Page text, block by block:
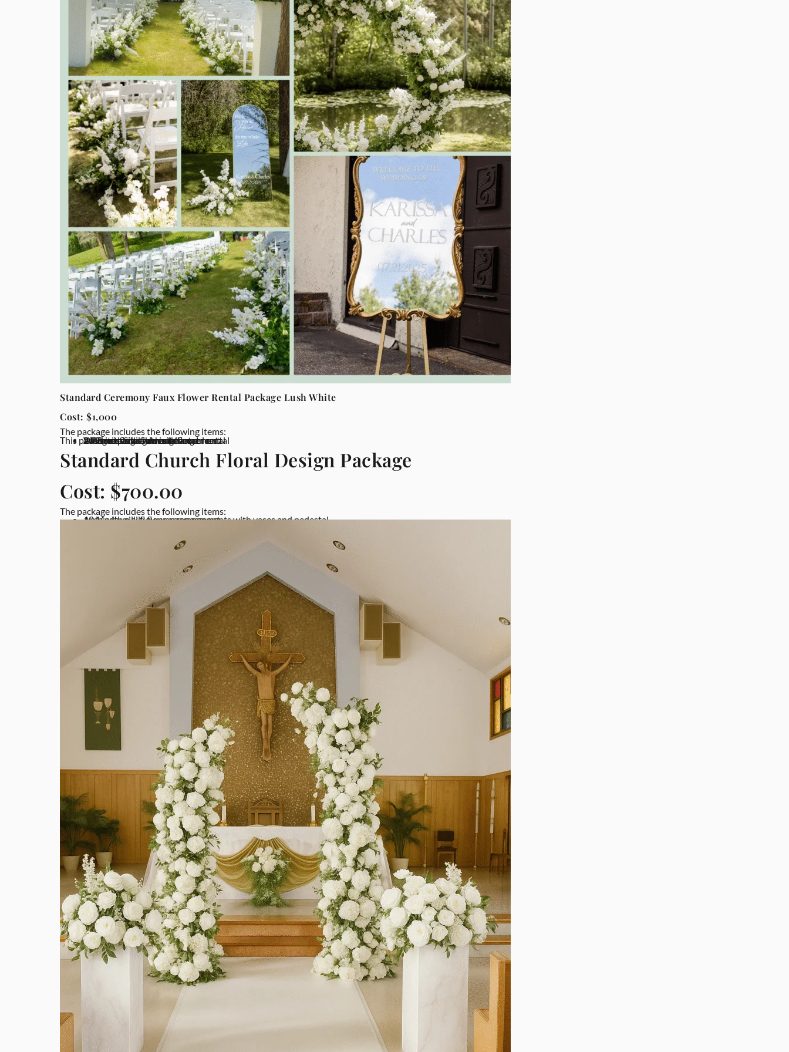
Standard Ceremony Faux Flower Rental Package Lush White
Cost: $1,000
The package includes the following items:
Arch with silk flower arrangement
2 Flower arrangement rental
2 White pedestal rental
20 Floor flower arrangement rental
Welcome Sign with silk flower rental
This package is available in other colors
Standard Church Floral Design Package
Cost: $700.00
The package includes the following items:
Arch with silk flower arrangement
10 Medium silk flower arrangements with vases and pedestal